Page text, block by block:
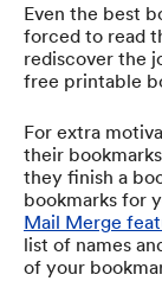
Even the best
forced to read
rediscover the
free printable
For extra
their
they finish a
bookmarks for
Mail Merge
list of names
of your